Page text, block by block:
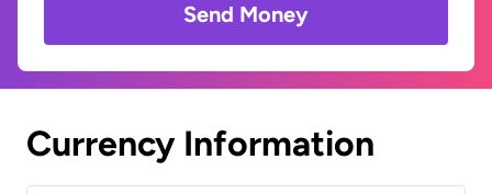
Send Money
Currency Information